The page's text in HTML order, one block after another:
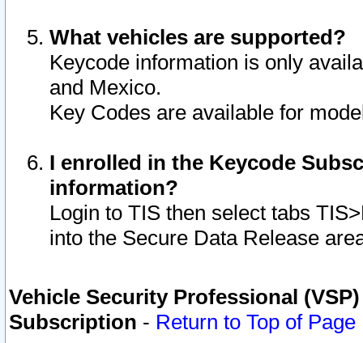
What vehicles are supported?
Keycode information is only
and Mexico.
Key Codes are available for
I enrolled in the Keycode
information?
Login to TIS then select tabs
into the Secure Data Release
Vehicle Security Professional
Subscription - Return to Top of Page